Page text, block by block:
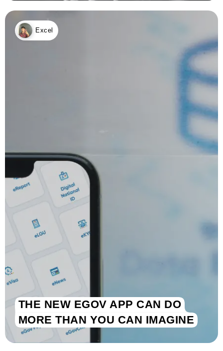
Excel
THE NEW EGOV APP CAN DO
MORE THAN YOU CAN IMAGINE